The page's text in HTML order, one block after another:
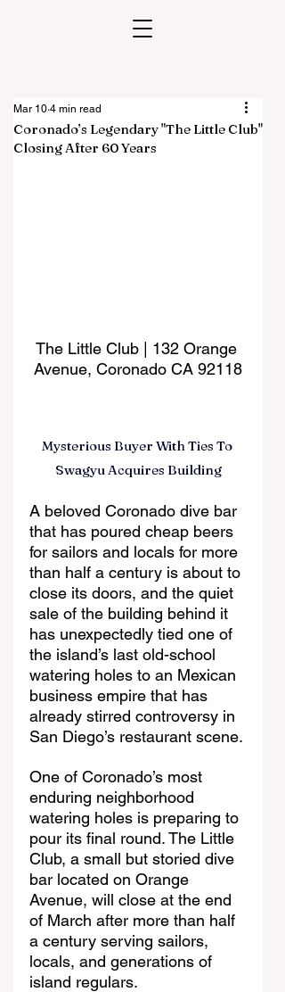
Coronado’s Legendary "The Little Club"
Closing After 60 Years
Mar 10 4 min read
The Little Club | 132 Orange
Avenue, Coronado CA 92118
Mysterious Buyer With Ties To
Swagyu Acquires Building
A beloved Coronado dive bar
that has poured cheap beers
for sailors and locals for more
than half a century is about to
close its doors, and the quiet
sale of the building behind it
has unexpectedly tied one of
the island’s last old-school
watering holes to an Mexican
business empire that has
already stirred controversy in
San Diego’s restaurant scene.
One of Coronado’s most
enduring neighborhood
watering holes is preparing to
pour its final round. The Little
Club, a small but storied dive
bar located on Orange
Avenue, will close at the end
of March after more than half
a century serving sailors,
locals, and generations of
island regulars.